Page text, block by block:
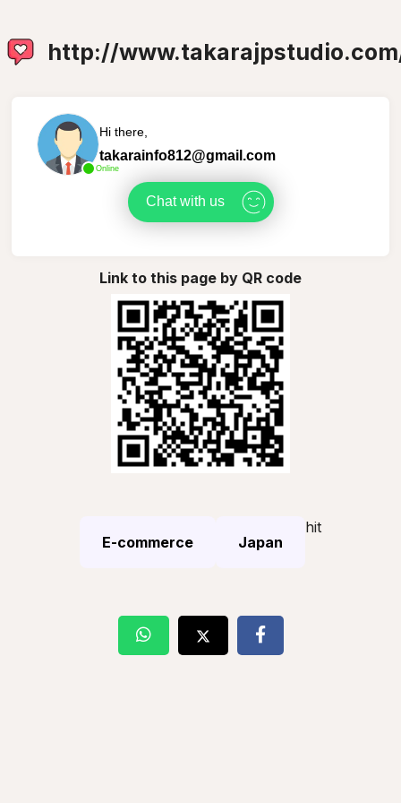
http://
Online
Hi there,
takarainfo812@gmail.com
Chat with us
Link to this page by QR code
E-commerce Japan
hit